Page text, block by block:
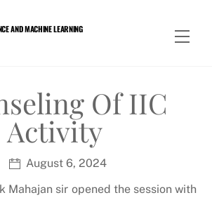
AND MACHINE LEARNING
Of IIC
Activity
August 6, 2024
Mahajan sir opened the session with